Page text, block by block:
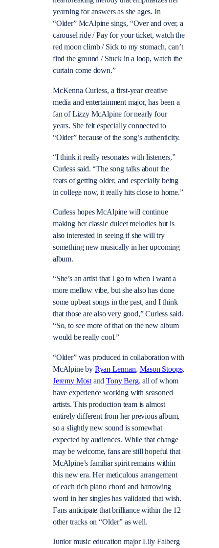
yearning for answers as she ages. In
“Older” McAlpine sings, “Over and over, a
carousel ride / Pay for your ticket, watch the
red moon climb / Sick to my stomach, can’t
find the ground / Stuck in a loop, watch the
curtain come down.”
McKenna Curless, a first-year creative
media and entertainment major, has been a
fan of Lizzy McAlpine for nearly four
years. She felt especially connected to
“Older” because of the song’s authenticity.
“I think it really resonates with listeners,”
Curless said. “The song talks about the
fears of getting older, and especially being
in college now, it really hits close to home.”
Curless hopes McAlpine will continue
making her classic dulcet melodies but is
also interested in seeing if she will try
something new musically in her upcoming
album.
“She’s an artist that I go to when I want a
more mellow vibe, but she also has done
some upbeat songs in the past, and I think
that those are also very good,” Curless said.
“So, to see more of that on the new album
would be really cool.”
“Older” was produced in collaboration with
McAlpine by Ryan Lerman, Mason Stoops,
Jeremy MostandTony Berg, all of whom
have experience working with seasoned
artists. This production team is almost
entirely different from her previous album,
so a slightly new sound is somewhat
expected by audiences. While that change
may be welcome, fans are still hopeful that
McAlpine’s familiar spirit remains within
this new era. Her meticulous arrangement
of each rich piano chord and harrowing
word in her singles has validated that wish.
Fans anticipate that brilliance within the 12
other tracks on “Older” as well.
Junior music education major Lily Falberg